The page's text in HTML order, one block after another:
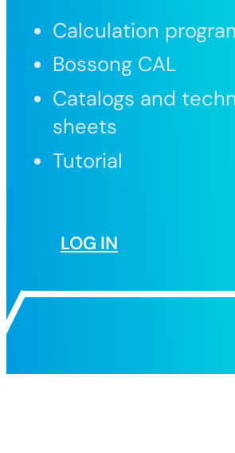
Calculation
Bossong CAL
Catalogs and
sheets
Tutorial
LOG IN